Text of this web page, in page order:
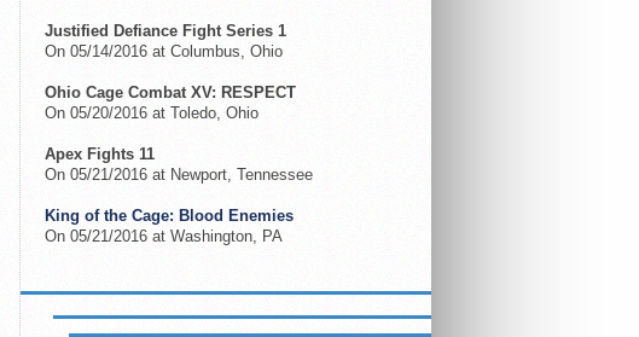
Justified Defiance Fight Series 1
On 05/14/2016 at Columbus, Ohio
Ohio Cage Combat XV: RESPECT
On 05/20/2016 at Toledo, Ohio
Apex Fights 11
On 05/21/2016 at Newport, Tennessee
King of the Cage: Blood Enemies
On 05/21/2016 at Washington, PA
FIGHTS ON GFL.TV